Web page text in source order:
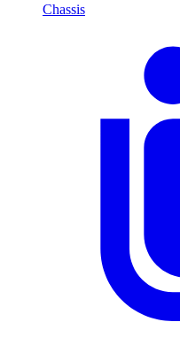
Chassis